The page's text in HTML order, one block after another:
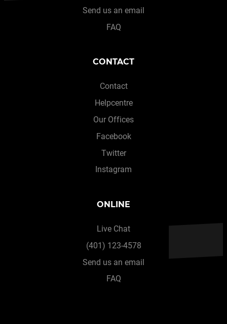
Send us an email
FAQ
CONTACT
Contact
Helpcentre
Our Offices
Facebook
Twitter
Instagram
ONLINE
Live Chat
(401) 123-4578
Send us an email
FAQ